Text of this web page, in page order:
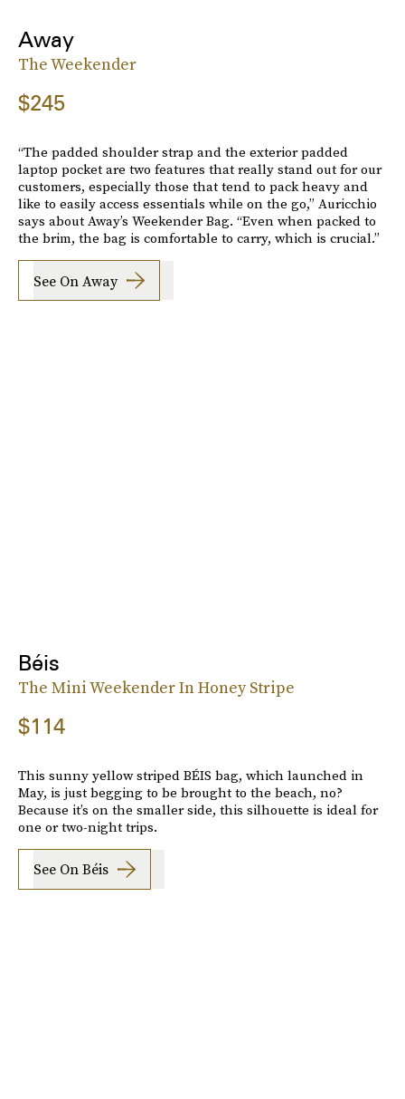
Away
The Weekender
$245
“The padded shoulder strap and the exterior padded
laptop pocket are two features that really stand out for our
customers, especially those that tend to pack heavy and
like to easily access essentials while on the go,” Auricchio
says about Away’s Weekender Bag. “Even when packed to
the brim, the bag is comfortable to carry, which is crucial.”
See On Away
Béis
The Mini Weekender In Honey Stripe
$114
This sunny yellow striped BÉIS bag, which launched in
May, is just begging to be brought to the beach, no?
Because it’s on the smaller side, this silhouette is ideal for
one or two-night trips.
See On Béis